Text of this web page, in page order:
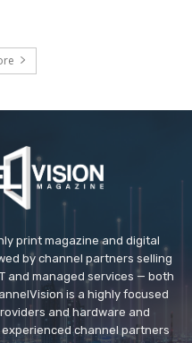
print magazine and digital
by channel partners selling
and managed services — both
is a highly focused
and hardware and
channel partners